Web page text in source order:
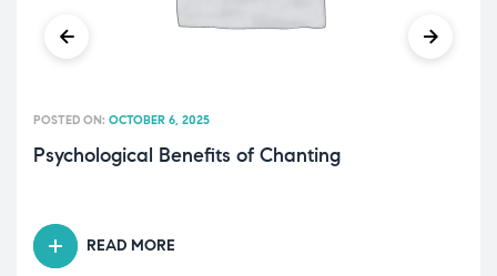
Psychological Benefits of Chanting
POSTED ON: OCTOBER 6, 2025
READ MORE